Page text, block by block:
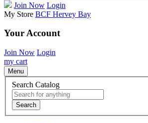
Join Now Login
My Store BCF Hervey Bay
Your Account
Join Now Login
my cart
Menu
Search Catalog
Search